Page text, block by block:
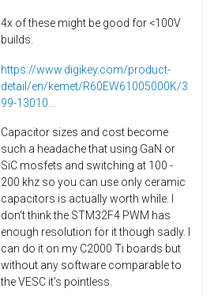
4x of these might be good for <100V
builds.
https://www.digikey.com/product-
detail/en/kemet/R60EW61005000K/3
99-13010...
Capacitor sizes and cost become
such a headache that using GaN or
SiC mosfets and switching at 100 -
200 khz so you can use only ceramic
capacitors is actually worth while. I
don't think the STM32F4 PWM has
enough resolution for it though sadly. I
can do it on my C2000 Ti boards but
without any software comparable to
the VESC it's pointless.